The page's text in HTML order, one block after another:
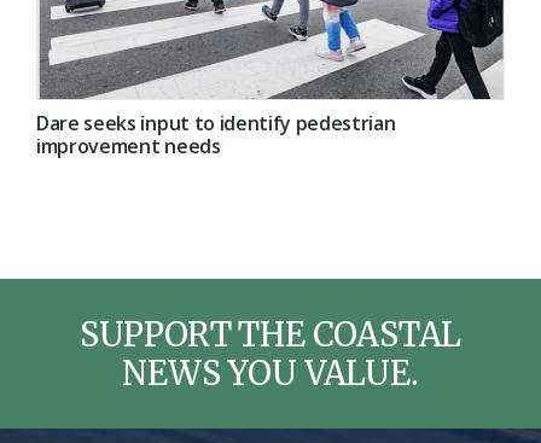
Dare seeks input to identify pedestrian
improvement needs
SUPPORT THE COASTAL
NEWS YOU VALUE.